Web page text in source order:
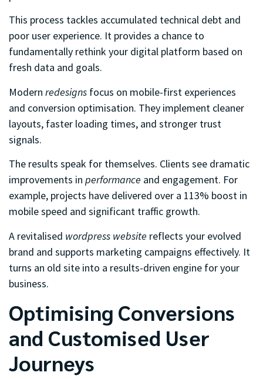
This process tackles accumulated technical debt and
poor user experience. It provides a chance to
fundamentally rethink your digital platform based on
fresh data and goals.
Modern redesigns focus on mobile-first experiences
and conversion optimisation. They implement cleaner
layouts, faster loading times, and stronger trust
signals.
The results speak for themselves. Clients see dramatic
improvements in performance and engagement. For
example, projects have delivered over a 113% boost in
mobile speed and significant traffic growth.
A revitalised wordpress website reflects your evolved
brand and supports marketing campaigns effectively. It
turns an old site into a results-driven engine for your
business.
Optimising Conversions
and Customised User
Journeys